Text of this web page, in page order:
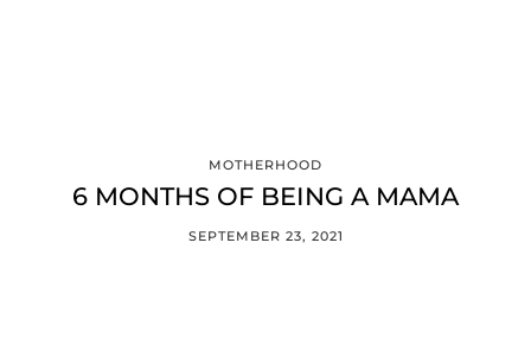
MOTHERHOOD
6 MONTHS OF BEING A MAMA
SEPTEMBER 23, 2021